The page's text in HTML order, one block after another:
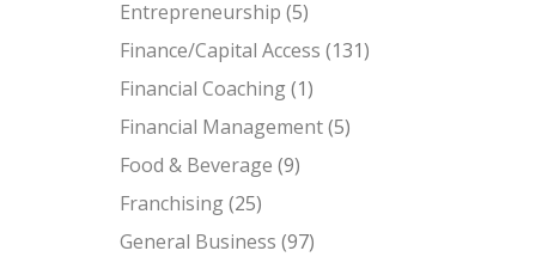
Entrepreneurship (5)
Finance/Capital Access (131)
Financial Coaching(1)
Financial Management(5)
Food & Beverage (9)
Franchising(25)
General Business (97)